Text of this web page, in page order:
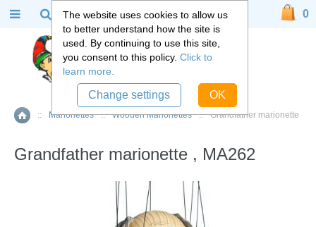
Home
:: Marionettes :: Wooden Marionettes :: Grandfather marionette
Grandfather marionette , MA262
0
The website uses cookies to allow us
to better understand how the site is
used. By continuing to use this site,
you consent to this policy. Click to
learn more.
Change settings OK